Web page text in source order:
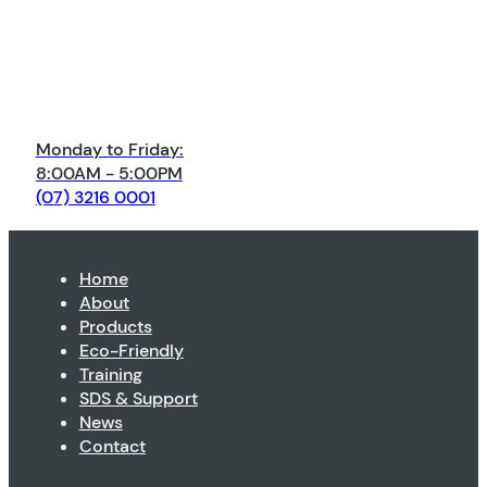
Monday to Friday:
8:00AM - 5:00PM
(07) 3216 0001
Home
About
Products
Eco-Friendly
Training
SDS & Support
News
Contact